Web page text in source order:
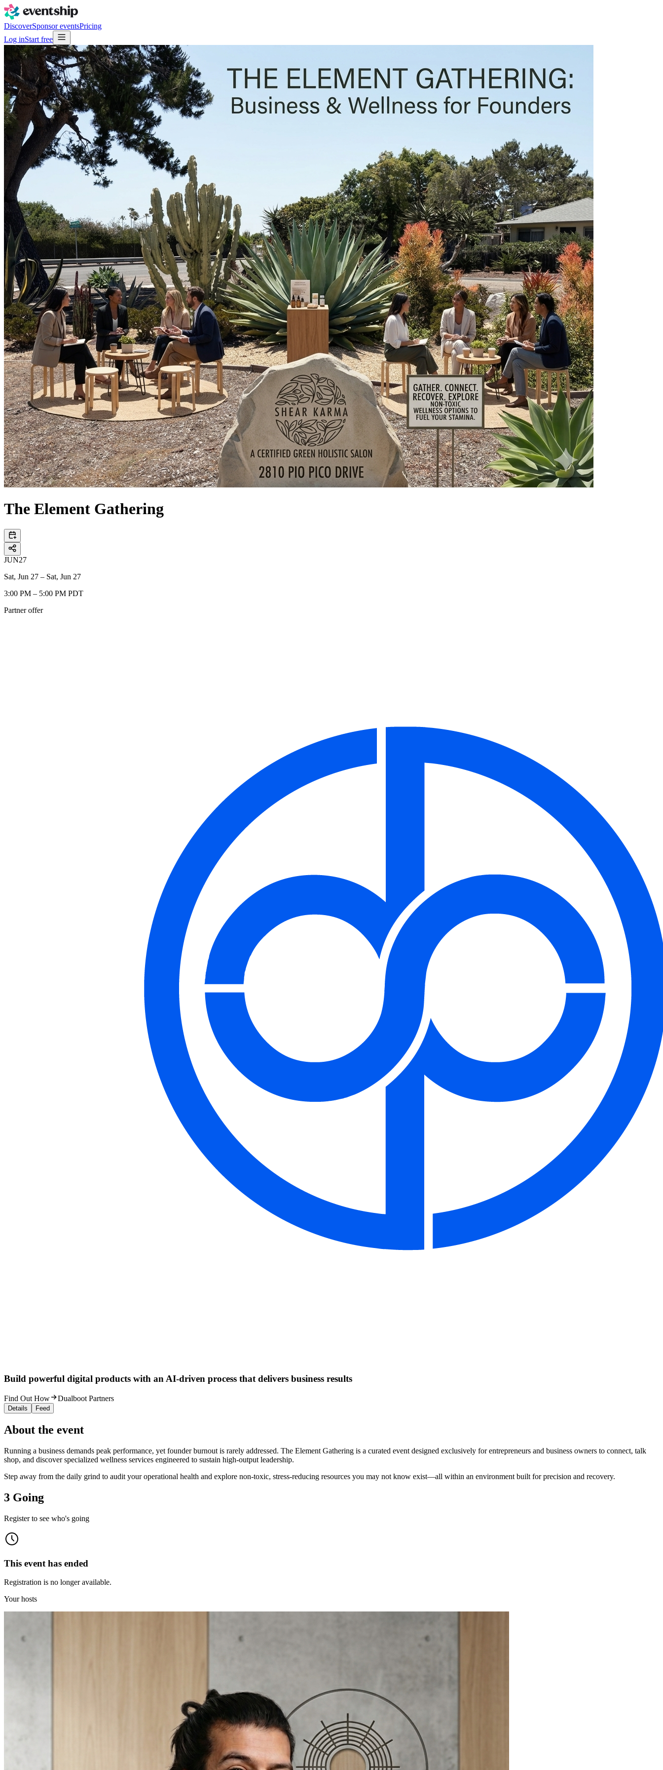
DiscoverSponsor eventsPricing
Log inStart free
The Element Gathering
JUN27
Sat, Jun 27 – Sat, Jun 27
3:00 PM – 5:00 PM PDT
Partner offer
Build powerful digital products with an AI-driven process that delivers business results
Find Out How Dualboot Partners
Details Feed
About the event
Running a business demands peak performance, yet founder burnout is rarely addressed. The Element Gathering is a curated event designed exclusively for entrepreneurs and business owners to connect, talk
shop, and discover specialized wellness services engineered to sustain high-output leadership.
Step away from the daily grind to audit your operational health and explore non-toxic, stress-reducing resources you may not know exist—all within an environment built for precision and recovery.
3 Going
Register to see who's going
This event has ended
Registration is no longer available.
Your hosts